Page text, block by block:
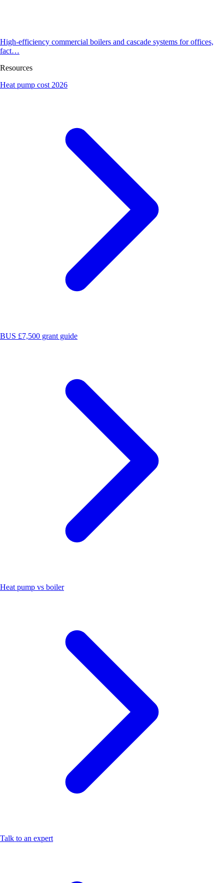
High-efficiency commercial boilers and cascade systems for offices,
fact…
Resources
Heat pump cost 2026
BUS £7,500 grant guide
Heat pump vs boiler
Talk to an expert